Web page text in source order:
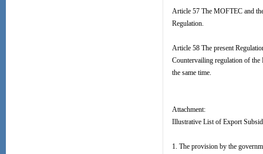
Article 57 The MOFTEC and
Regulation.
Article 58 The present
Countervailing regulation of the
the same time.
Attachment:
Illustrative List of Export
1. The provision by the